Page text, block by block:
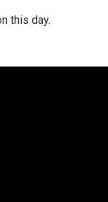
this day.